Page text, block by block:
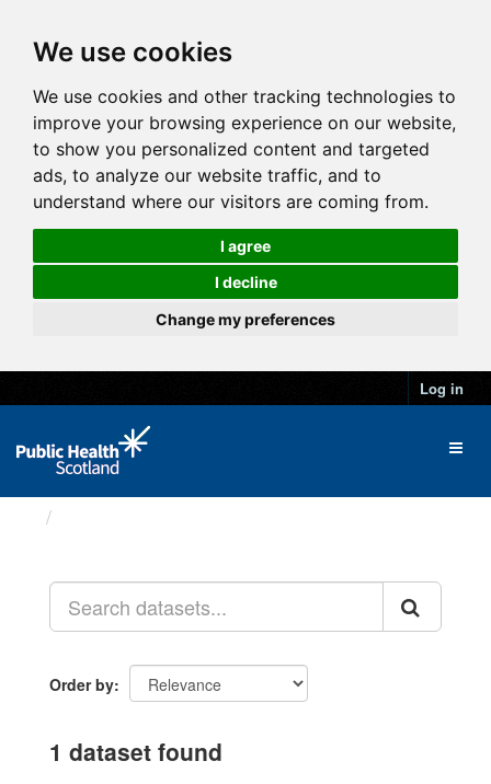
We use cookies
We use cookies and other tracking technologies to
improve your browsing experience on our website,
to show you personalized content and targeted
ads, to analyze our website traffic, and to
understand where our visitors are coming from.
I agree
I decline
Change my preferences
Log in
Order by
1 dataset found